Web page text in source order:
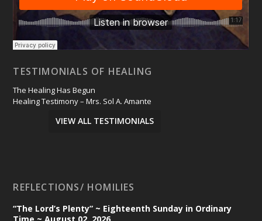
TESTIMONIALS OF HEALING
The Healing Has Begun
Healing Testimony – Mrs. Sol A. Amante
VIEW ALL TESTIMONIALS
REFLECTIONS/ HOMILIES
“The Lord’s Plenty” ~ Eighteenth Sunday in Ordinary
Time ~ August 02, 2026